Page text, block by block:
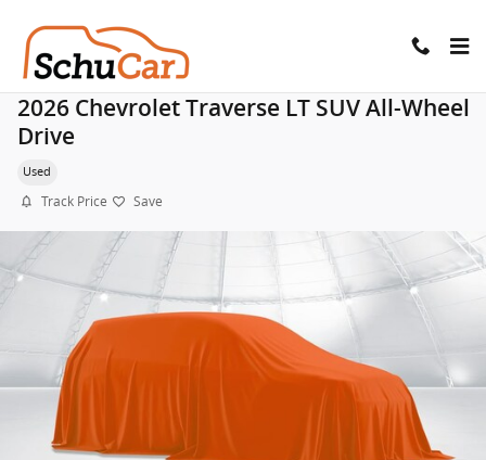
2026 Chevrolet Traverse LT SUV All-Wheel
Drive
Used
Track Price Save